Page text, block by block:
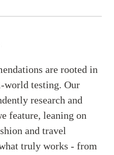
are rooted in
world testing. Our
research and
feature, leaning on
and travel
truly works - from